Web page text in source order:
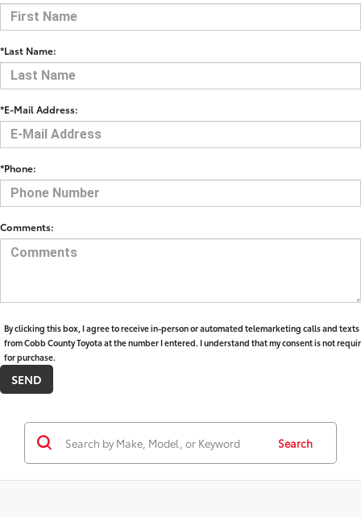
*Last Name:
*E-Mail Address:
*Phone:
Comments:
By clicking this box, I agree to receive in-person or automated telemarketing calls and texts
from Cobb County Toyota at the number I entered. I understand that my consent is not
for purchase.
Search